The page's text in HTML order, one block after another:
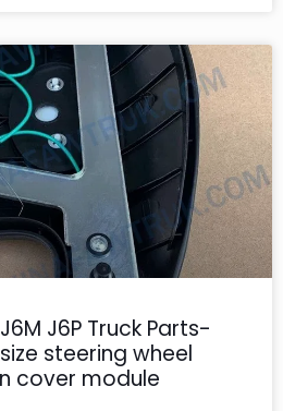
J6P Truck Parts-
steering wheel
cover module